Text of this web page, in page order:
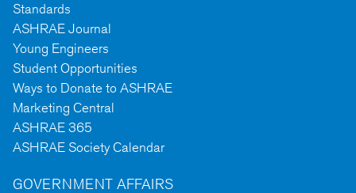
Standards
ASHRAE Journal
Young Engineers
Student Opportunities
Ways to Donate to ASHRAE
Marketing Central
ASHRAE 365
ASHRAE Society Calendar
GOVERNMENT AFFAIRS